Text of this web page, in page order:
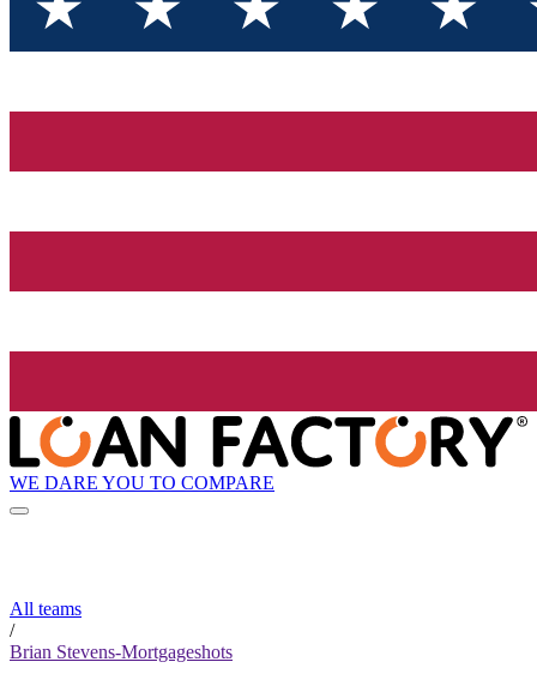
WE DARE YOU TO COMPARE
All teams
/
Brian Stevens-Mortgageshots